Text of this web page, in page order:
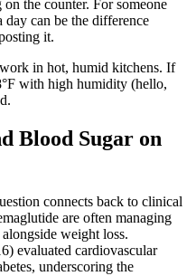
the counter. For someone
can be the difference
it.
in hot, humid kitchens. If
with high humidity (hello,
Blood Sugar on
connects back to clinical
are often managing
weight loss.
evaluated cardiovascular
underscoring the